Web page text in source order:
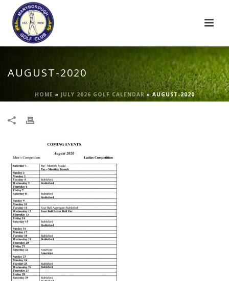
AUGUST-2020
HOME » JULY 2026 GOLF CALENDAR»AUGUST-2020